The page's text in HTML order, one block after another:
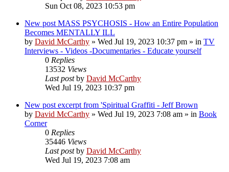
Sun Oct 08, 2023 10:53 pm
New post MASS PSYCHOSIS - How an Entire Population
Becomes MENTALLY ILL
by David McCarthy » Wed Jul 19, 2023 10:37 pm » in TV
Interviews - Videos -Documentaries - Educate yourself
0 Replies
13532 Views
Last postby David McCarthy
Wed Jul 19, 2023 10:37 pm
New post excerpt from 'Spiritual Graffiti - Jeff Brown
by David McCarthy » Wed Jul 19, 2023 7:08 am » in Book
Corner
0 Replies
35446 Views
Last postby David McCarthy
Wed Jul 19, 2023 7:08 am